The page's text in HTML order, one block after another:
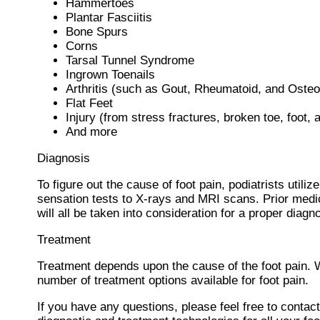
Hammertoes
Plantar Fasciitis
Bone Spurs
Corns
Tarsal Tunnel Syndrome
Ingrown Toenails
Arthritis (such as Gout, Rheumatoid, and
Flat Feet
Injury (from stress fractures, broken toe, foot,
And more
Diagnosis
To figure out the cause of foot pain, podiatrists
sensation tests to X-rays and MRI scans. Prior
will all be taken into consideration for a proper
Treatment
Treatment depends upon the cause of the foot
number of treatment options available for foot pain.
If you have any questions, please feel free to